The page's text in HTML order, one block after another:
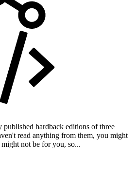
published hardback editions of three
read anything from them, you might
not be for you, so...